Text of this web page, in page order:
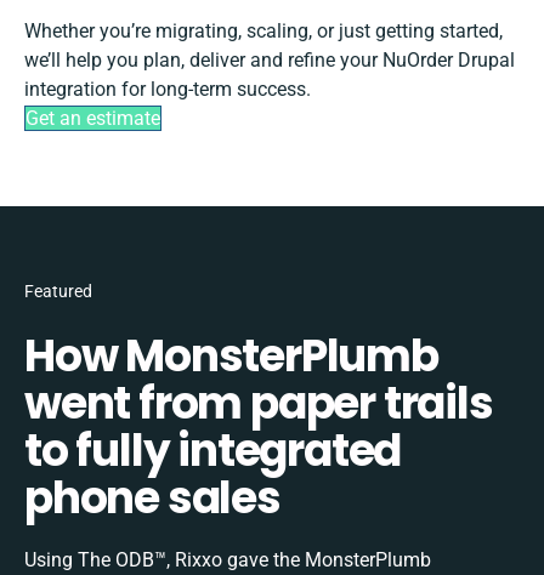
Whether you’re migrating, scaling, or just getting started,
we’ll help you plan, deliver and refine your NuOrder Drupal
integration for long-term success.
Get an estimate
Featured
How MonsterPlumb
went from paper trails
to fully integrated
phone sales
Using The ODB™, Rixxo gave the MonsterPlumb